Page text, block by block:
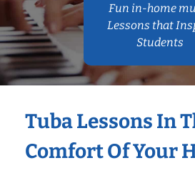
Fun in-home
Lessons that
Students
Tuba Lessons In
Comfort Of Your